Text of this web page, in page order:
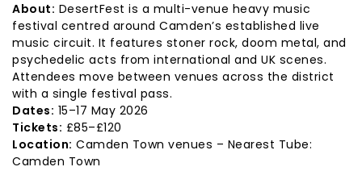
About: DesertFest is a multi-venue heavy music
festival centred around Camden’s established live
music circuit. It features stoner rock, doom metal, and
psychedelic acts from international and UK scenes.
Attendees move between venues across the district
with a single festival pass.
Dates: 15–17 May 2026
Tickets: £85–£120
Location: Camden Town venues – Nearest Tube:
Camden Town